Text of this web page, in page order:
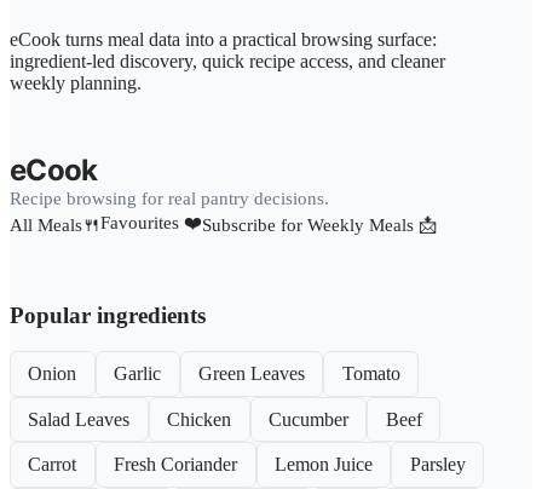
eCook turns meal data into a practical browsing surface:
ingredient-led discovery, quick recipe access, and cleaner
weekly planning.
eCook
Recipe browsing for real pantry decisions.
All Meals🍴Favourites ❤️Subscribe for Weekly Meals 📩
Popular ingredients
Onion Garlic Green Leaves Tomato
Salad Leaves Chicken Cucumber Beef
Carrot Fresh Coriander Lemon Juice Parsley